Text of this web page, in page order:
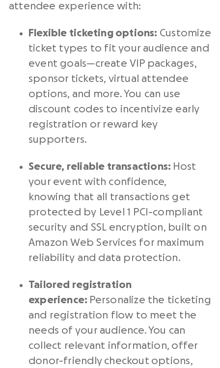
attendee experience with:
Flexible ticketing options: Customize
ticket types to fit your audience and
event goals—create VIP packages,
sponsor tickets, virtual attendee
options, and more. You can use
discount codes to incentivize early
registration or reward key
supporters.
Secure, reliable transactions: Host
your event with confidence,
knowing that all transactions get
protected by Level 1 PCI-compliant
security and SSL encryption, built on
Amazon Web Services for maximum
reliability and data protection.
Tailored registration
experience: Personalize the ticketing
and registration flow to meet the
needs of your audience. You can
collect relevant information, offer
donor-friendly checkout options,